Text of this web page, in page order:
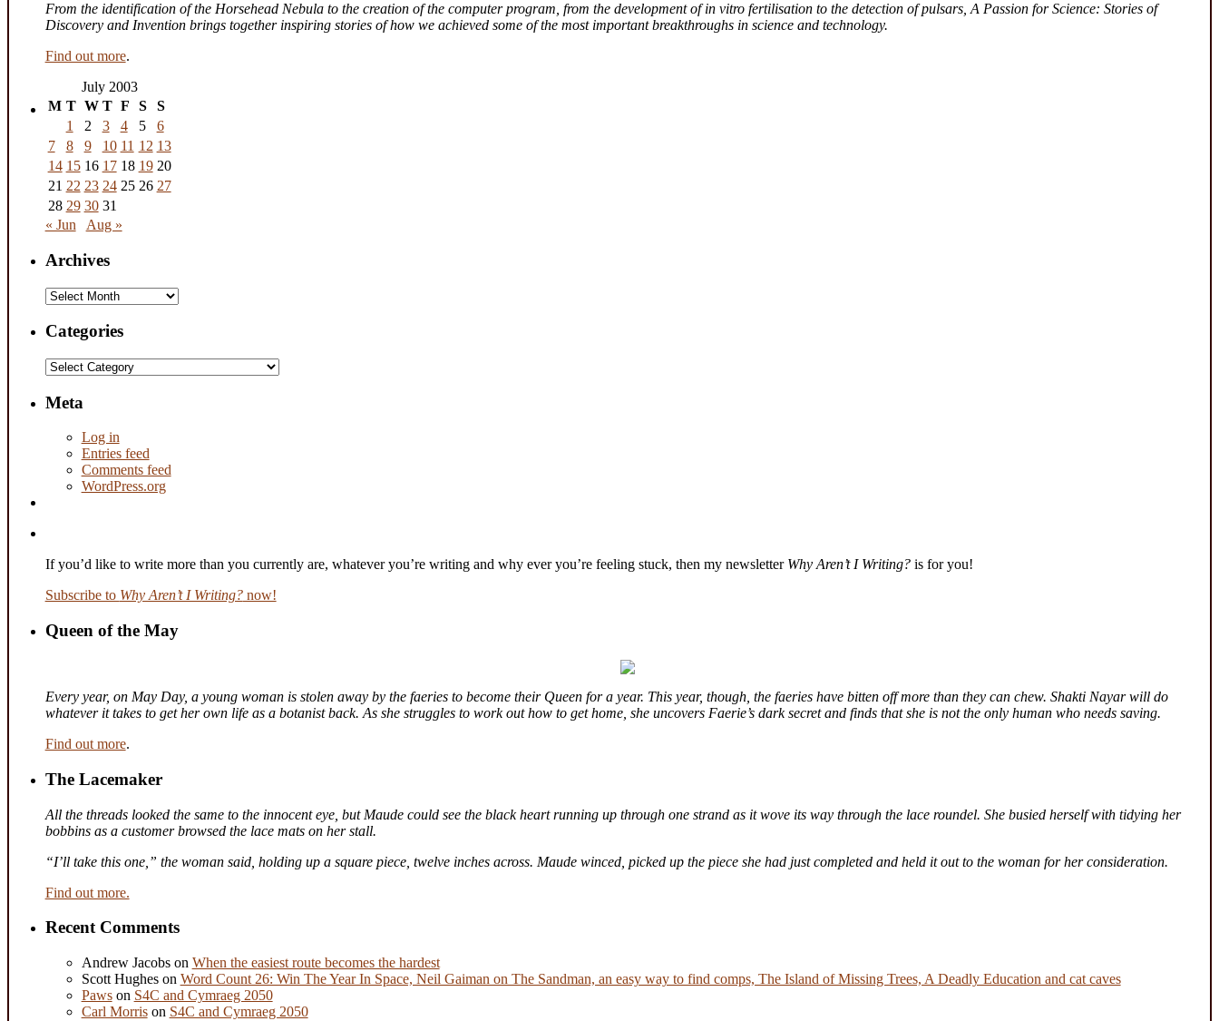
From the identification of the Horsehead Nebula to the creation of the computer program, from the development of in vitro fertilisation to the detection of pulsars, A Passion for Science: Stories of
Discovery and Invention brings together inspiring stories of how we achieved some of the most important breakthroughs in science and technology.
Find out more.
July 2003
M T W T F S
S
1
2 3 4 5
6
7
8 9 10 11 12 13
14 15 16 17 18 19 20
21 22 23 24 25 26 27
28 29 30 31
« Jun
Aug »
Archives
Archives
Categories
Categories
Meta
Log in
Entries feed
Comments feed
WordPress.org
If you’d like to write more than you currently are, whatever you’re writing and why ever you’re feeling stuck, then my newsletter Why Aren’t I Writing?is for you!
Subscribe to Why Aren’t I Writing?now!
Queen of the May
Every year, on May Day, a young woman is stolen away by the faeries to become their Queen for a year. This year, though, the faeries have bitten off more than they can chew. Shakti Nayar will do
whatever it takes to get her own life as a botanist back. As she struggles to work out how to get home, she uncovers Faerie’s dark secret and finds that she is not the only human who needs saving.
Find out more.
The Lacemaker
All the threads looked the same to the innocent eye, but Maude could see the black heart running up through one strand as it wove its way through the lace roundel. She busied herself with tidying her
bobbins as a customer browsed the lace mats on her stall.
“I’ll take this one,” the woman said, holding up a square piece, twelve inches across. Maude winced, picked up the piece she had just completed and held it out to the woman for her consideration.
Find out more.
Recent Comments
Andrew Jacobson When the easiest route becomes the hardest
Scott Hugheson Word Count 26: Win The Year In Space, Neil Gaiman on The Sandman, an easy way to find comps, The Island of Missing Trees, A Deadly Education and cat caves
Pawson S4C and Cymraeg 2050
Carl Morrison S4C and Cymraeg 2050